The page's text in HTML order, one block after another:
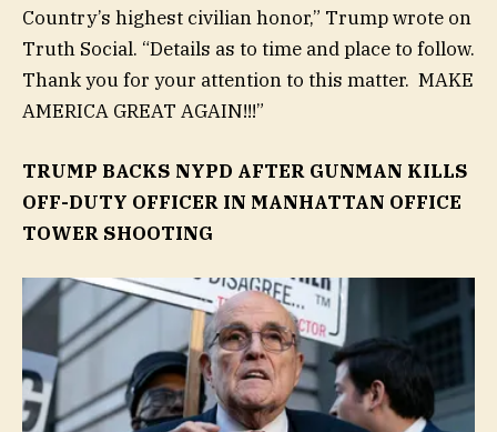
Country’s highest civilian honor,” Trump wrote on
Truth Social. “Details as to time and place to follow.
Thank you for your attention to this matter. MAKE
AMERICA GREAT AGAIN!!!”
TRUMP BACKS NYPD AFTER GUNMAN KILLS
OFF-DUTY OFFICER IN MANHATTAN OFFICE
TOWER SHOOTING